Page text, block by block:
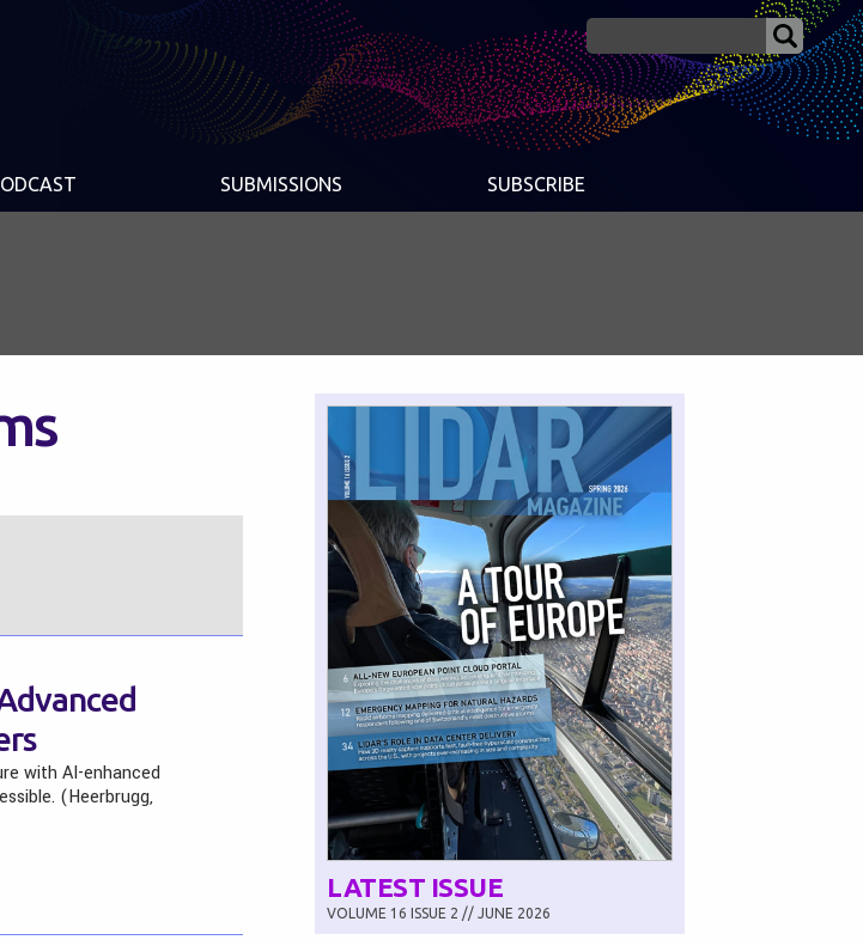
SUBMISSIONS SUBSCRIBE
with AI-enhanced
(Heerbrugg,
LATEST ISSUE
VOLUME 16 ISSUE 2 // JUNE 2026